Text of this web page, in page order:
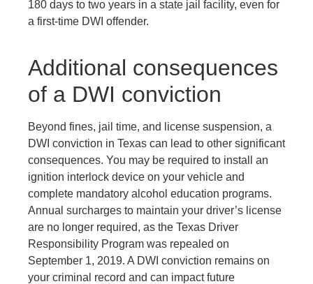
180 days to two years in a state jail facility, even for
a first-time DWI offender.
Additional consequences
of a DWI conviction
Beyond fines, jail time, and license suspension, a
DWI conviction in Texas can lead to other significant
consequences. You may be required to install an
ignition interlock device on your vehicle and
complete mandatory alcohol education programs.
Annual surcharges to maintain your driver’s license
are no longer required, as the Texas Driver
Responsibility Program was repealed on
September 1, 2019. A DWI conviction remains on
your criminal record and can impact future